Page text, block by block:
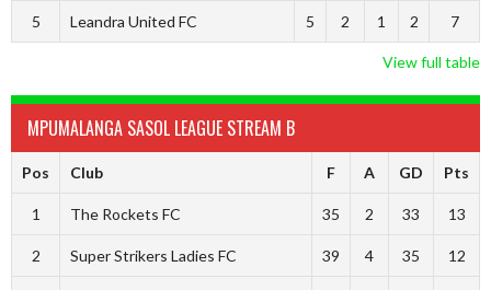
5 Leandra United FC 5 2 1 2 7
View full table
MPUMALANGA SASOL LEAGUE STREAM B
Pos Club F A GD Pts
1 The Rockets FC 35 2 33 13
2 Super Strikers Ladies FC 39 4 35 12